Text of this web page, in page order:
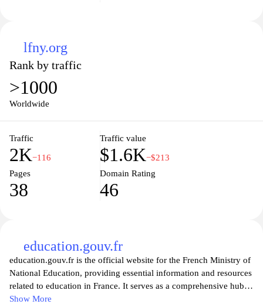
lfny.org
Rank by traffic
>1000
Worldwide
Traffic
2K−116
Traffic value
$1.6K−$213
Pages
38
Domain Rating
46
education.gouv.fr
education.gouv.fr is the official website for the French Ministry of
National Education, providing essential information and resources
related to education in France. It serves as a comprehensive hub
for students, parents, teachers, and educational professionals,
Show More